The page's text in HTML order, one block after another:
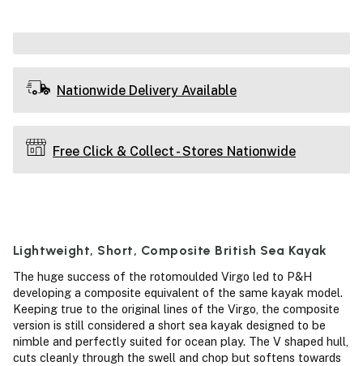
Nationwide Delivery Available
Free Click & Collect - Stores Nationwide
Lightweight, Short, Composite British Sea Kayak
The huge success of the rotomoulded Virgo led to P&H
developing a composite equivalent of the same kayak model.
Keeping true to the original lines of the Virgo, the composite
version is still considered a short sea kayak designed to be
nimble and perfectly suited for ocean play. The V shaped hull,
cuts cleanly through the swell and chop but softens towards